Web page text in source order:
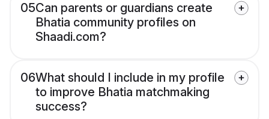
05Can parents or guardians create
Bhatia community profiles on
Shaadi.com?
06What should I include in my profile
to improve Bhatia matchmaking
success?